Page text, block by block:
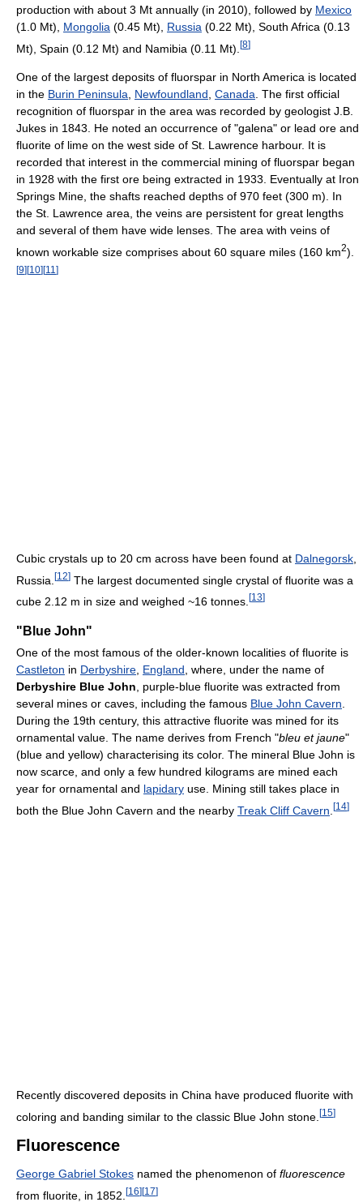
production with about 3 Mt annually (in 2010), followed by Mexico
(1.0 Mt), Mongolia (0.45 Mt), Russia (0.22 Mt), South Africa (0.13
Mt), Spain (0.12 Mt) and Namibia (0.11 Mt). [8]
One of the largest deposits of fluorspar in North America is located
in the Burin Peninsula, Newfoundland, Canada. The first official
recognition of fluorspar in the area was recorded by geologist J.B.
Jukes in 1843. He noted an occurrence of "galena" or lead ore and
fluorite of lime on the west side of St. Lawrence harbour. It is
recorded that interest in the commercial mining of fluorspar began
in 1928 with the first ore being extracted in 1933. Eventually at Iron
Springs Mine, the shafts reached depths of 970 feet (300 m). In
the St. Lawrence area, the veins are persistent for great lengths
and several of them have wide lenses. The area with veins of
known workable size comprises about 60 square miles (160 km2).
[9] [10] [11 ]
Cubic crystals up to 20 cm across have been found at Dalnegorsk
Russia. [12] The largest documented single crystal of fluorite was a
cube 2.12 m in size and weighed ~16 tonnes. [13]
"Blue John"
One of the most famous of the older-known localities of fluorite is
Castleton in Derbyshire England , where, under the name of
Derbyshire Blue John , purple-blue fluorite was extracted from
several mines or caves, including the famous Blue John Cavern
During the 19th century, this attractive fluorite was mined for its
ornamental value. The name derives from French "bleu et jaune"
(blue and yellow) characterising its color. The mineral Blue John is
now scarce, and only a few hundred kilograms are mined each
year for ornamental and lapidary use. Mining still takes place in
both the Blue John Cavern and the nearby Treak Cliff Cavern [14]
Recently discovered deposits in China have produced fluorite with
coloring and banding similar to the classic Blue John stone. [15]
Fluorescence
George Gabriel Stokes named the phenomenon of fluorescence
from fluorite, in 1852. [16] [17]